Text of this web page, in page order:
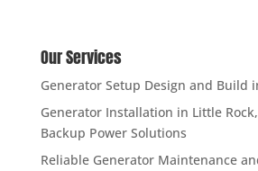
Our Services
Generator Setup Design and Build
Generator Installation in Little
Backup Power Solutions
Reliable Generator Maintenance